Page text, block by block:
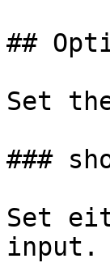
##
Set
###
Set
input.